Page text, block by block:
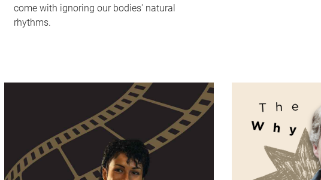
come with ignoring our bodies' natural
rhythms.